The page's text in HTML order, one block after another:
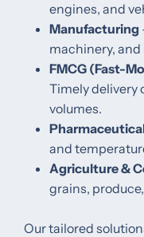
engines, and
Manufacturing
machinery,
FMCG (Fast-
Timely delivery
volumes.
and
Agriculture &
grains,
Our tailored